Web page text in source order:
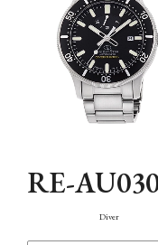
RE-
Diver